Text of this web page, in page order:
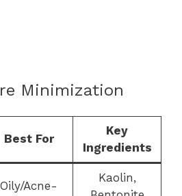
Minimization
Best For
Key
Ingredients
Oily/Acne-
Kaolin,